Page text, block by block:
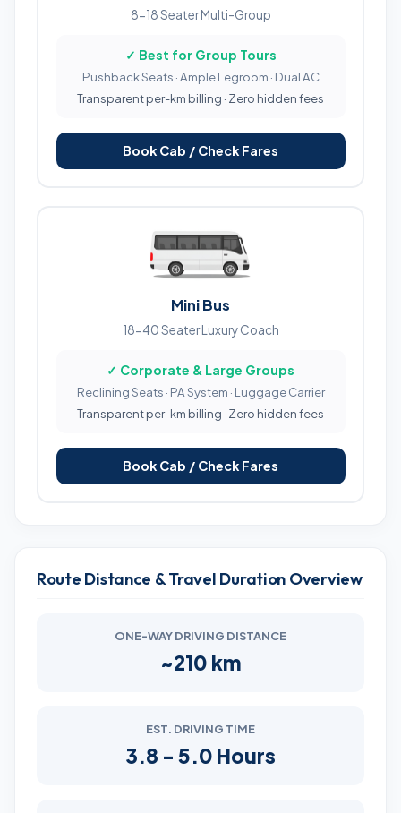
8-18 Seater Multi-Group
✓ Best for Group Tours
Pushback Seats · Ample Legroom · Dual AC
Transparent per-km billing · Zero hidden fees
Book Cab / Check Fares
Mini Bus
18-40 Seater Luxury Coach
✓ Corporate & Large Groups
Reclining Seats · PA System · Luggage Carrier
Transparent per-km billing · Zero hidden fees
Book Cab / Check Fares
Route Distance & Travel Duration Overview
ONE-WAY DRIVING DISTANCE
~210 km
EST. DRIVING TIME
3.8 - 5.0 Hours